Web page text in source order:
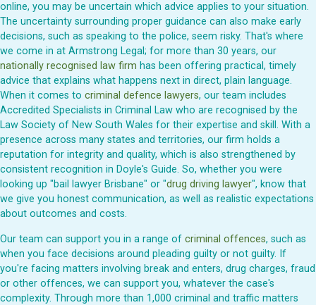
online, you may be uncertain which advice applies to your situation.
The uncertainty surrounding proper guidance can also make early
decisions, such as speaking to the police, seem risky. That's where
we come in at Armstrong Legal; for more than 30 years, our
nationally recognised law firm has been offering practical, timely
advice that explains what happens next in direct, plain language.
When it comes to criminal defence lawyers, our team includes
Accredited Specialists in Criminal Law who are recognised by the
Law Society of New South Wales for their expertise and skill. With a
presence across many states and territories, our firm holds a
reputation for integrity and quality, which is also strengthened by
consistent recognition in Doyle's Guide. So, whether you were
looking up "bail lawyer Brisbane" or "drug driving lawyer", know that
we give you honest communication, as well as realistic expectations
about outcomes and costs.
Our team can support you in a range of criminal offences, such as
when you face decisions around pleading guilty or not guilty. If
you're facing matters involving break and enters, drug charges, fraud
or other offences, we can support you, whatever the case's
complexity. Through more than 1,000 criminal and traffic matters